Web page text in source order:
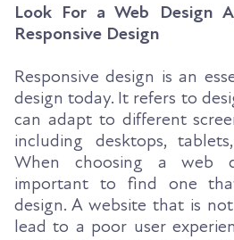
Look For a Web Design
Responsive Design
Responsive design is an
design today. It refers to
can adapt to different
including desktops,
When choosing a web
important to find one
design. A website that is
lead to a poor user